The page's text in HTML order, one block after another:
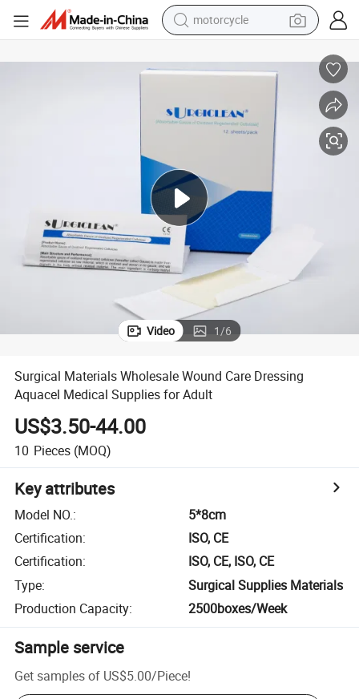
motorcycle
farm tractor
weight loss capsule
basketball shoe
sport shoe
electric scooter
Video 1/6
Surgical Materials Wholesale Wound Care Dressing
Aquacel Medical Supplies for Adult
US$3.50-44.00
10 Pieces (MOQ)
Key attributes
Model NO.:
5*8cm
Certification:
ISO, CE
Certification:
ISO, CE, ISO, CE
Type:
Surgical Supplies Materials
Production Capacity: 2500boxes/Week
Sample service
Get samples of US$5.00/Piece!